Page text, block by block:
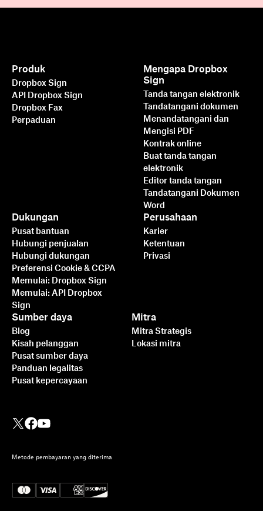
Produk
Dropbox Sign
API Dropbox Sign
Dropbox Fax
Perpaduan
Mengapa Dropbox
Sign
Tanda tangan elektronik
Tandatangani dokumen
Menandatangani dan
Mengisi PDF
Kontrak online
Buat tanda tangan
elektronik
Editor tanda tangan
Tandatangani Dokumen
Word
Dukungan
Pusat bantuan
Hubungi penjualan
Hubungi dukungan
Preferensi Cookie & CCPA
Memulai: Dropbox Sign
Memulai: API Dropbox
Sign
Sumber daya
Blog
Kisah pelanggan
Pusat sumber daya
Panduan legalitas
Pusat kepercayaan
Mitra
Mitra Strategis
Lokasi mitra
Perusahaan
Karier
Ketentuan
Privasi
Metode pembayaran yang diterima